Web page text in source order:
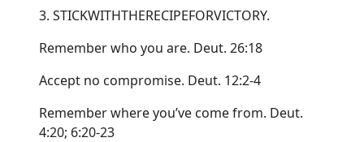
3. STICKWITHTHERECIPEFORVICTORY.
Remember who you are. Deut. 26:18
Accept no compromise. Deut. 12:2-4
Remember where you’ve come from. Deut.
4:20; 6:20-23